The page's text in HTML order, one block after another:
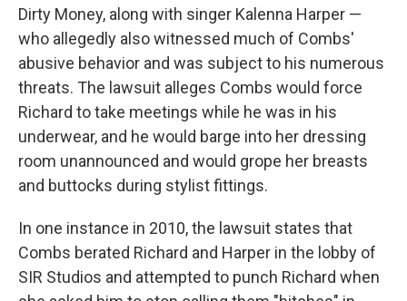
Dirty Money, along with singer Kalenna Harper —
who allegedly also witnessed much of Combs'
abusive behavior and was subject to his numerous
threats. The lawsuit alleges Combs would force
Richard to take meetings while he was in his
underwear, and he would barge into her dressing
room unannounced and would grope her breasts
and buttocks during stylist fittings.
In one instance in 2010, the lawsuit states that
Combs berated Richard and Harper in the lobby of
SIR Studios and attempted to punch Richard when